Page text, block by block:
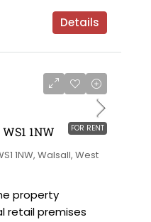
Details
FOR RENT
1NW
1NW, Walsall, West
property
retail premises